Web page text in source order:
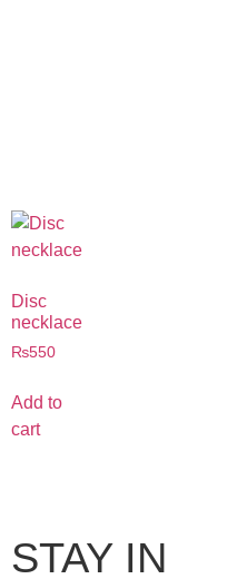
Disc
necklace
₨550
Add to
cart
STAY IN